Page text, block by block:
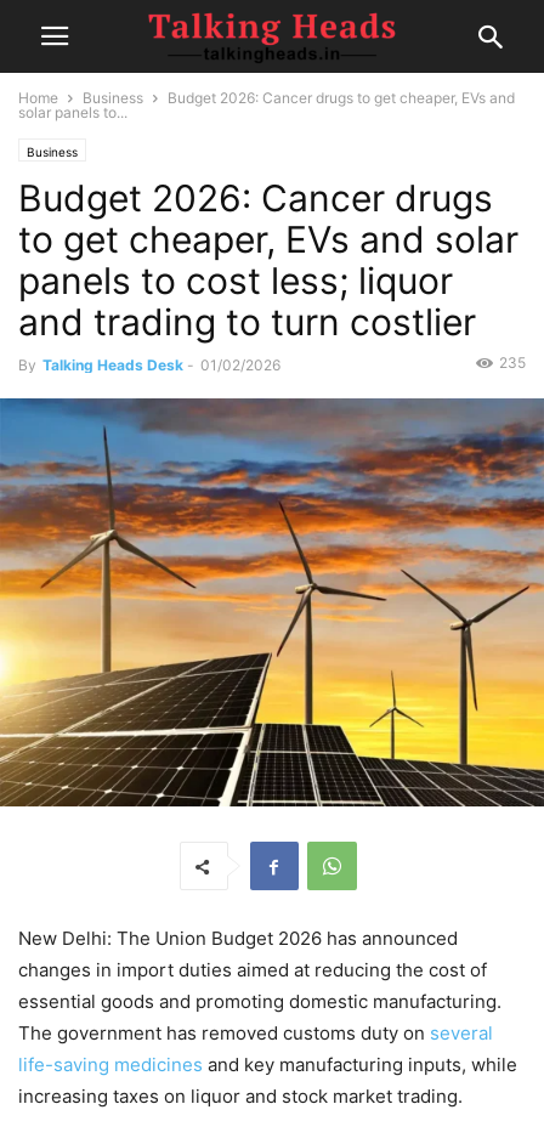
Home Business
Budget 2026: Cancer drugs to get cheaper, EVs and
solar panels to...
Business
Budget 2026: Cancer drugs
to get cheaper, EVs and solar
panels to cost less; liquor
and trading to turn costlier
By Talking Heads Desk - 01/02/2026 235
New Delhi: The Union Budget 2026 has announced
changes in import duties aimed at reducing the cost of
essential goods and promoting domestic manufacturing.
The government has removed customs duty on several
life-saving medicines and key manufacturing inputs, while
increasing taxes on liquor and stock market trading.